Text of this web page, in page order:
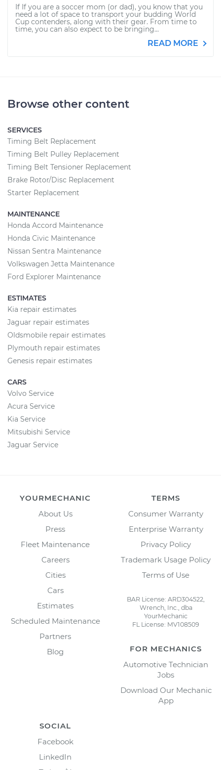
If If you are a soccer mom (or dad), you know that you
need a lot of space to transport your budding World
Cup contenders, along with their gear. From time to
time, you can also expect to be bringing...
READ MORE
Browse other content
SERVICES
Timing Belt Replacement
Timing Belt Pulley Replacement
Timing Belt Tensioner Replacement
Brake Rotor/Disc Replacement
Starter Replacement
MAINTENANCE
Honda Accord Maintenance
Honda Civic Maintenance
Nissan Sentra Maintenance
Volkswagen Jetta Maintenance
Ford Explorer Maintenance
ESTIMATES
Kia repair estimates
Jaguar repair estimates
Oldsmobile repair estimates
Plymouth repair estimates
Genesis repair estimates
CARS
Volvo Service
Acura Service
Kia Service
Mitsubishi Service
Jaguar Service
YOURMECHANIC
About Us
Press
Fleet Maintenance
Careers
Cities
Cars
Estimates
Scheduled Maintenance
Partners
Blog
TERMS
Consumer Warranty
Enterprise Warranty
Privacy Policy
Trademark Usage Policy
Terms of Use
BAR License: ARD304522,
Wrench, Inc., dba
YourMechanic
FL License: MV108509
FOR MECHANICS
Automotive Technician
Jobs
Download Our Mechanic
App
SOCIAL
Facebook
LinkedIn